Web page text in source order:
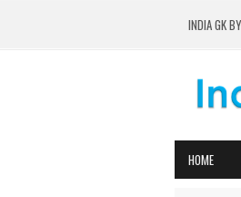
INDIA GK
HOME